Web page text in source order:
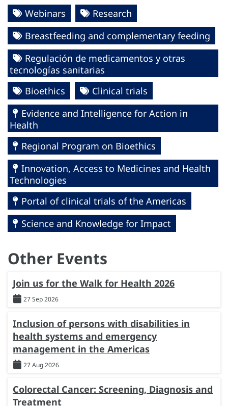
Webinars
Research
Breastfeeding and complementary feeding
Regulación de medicamentos y otras
tecnologías sanitarias
Bioethics
Clinical trials
Evidence and Intelligence for Action in
Health
Regional Program on Bioethics
Innovation, Access to Medicines and Health
Technologies
Portal of clinical trials of the Americas
Science and Knowledge for Impact
Other Events
Join us for the Walk for Health 2026
27 Sep 2026
Inclusion of persons with disabilities in
health systems and emergency
management in the Americas
27 Aug 2026
Colorectal Cancer: Screening, Diagnosis and
Treatment